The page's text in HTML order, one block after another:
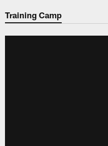
Chiefs Video |
Training Camp